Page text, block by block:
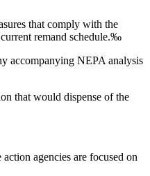
that comply with the
current remand schedule.‰
accompanying NEPA analysis
that would dispense of the
agencies are focused on